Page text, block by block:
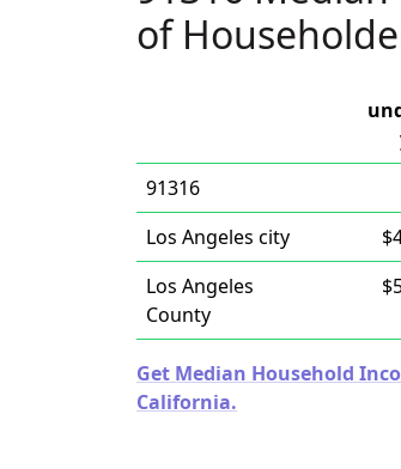
of
91316
Los Angeles city
Los Angeles
County
Get Median Household
California.